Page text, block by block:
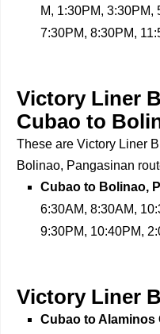
M, 1:30PM, 3:30PM,
7:30PM, 8:30PM,
Victory Liner
Cubao to
These are Victory Liner
Bolinao, Pangasinan
Cubao to Bolinao,
6:30AM, 8:30AM,
9:30PM, 10:40PM,
Victory Liner
Cubao to Alaminos